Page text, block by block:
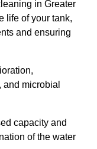
in Greater
life of your tank,
and ensuring
microbial
capacity and
of the water